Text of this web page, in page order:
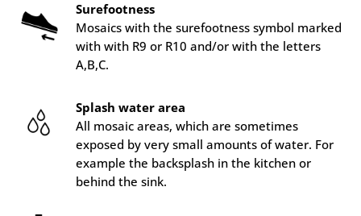
Surefootness
Mosaics with the surefootness symbol marked
with with R9 or R10 and/or with the letters
A,B,C.
Splash water area
All mosaic areas, which are sometimes
exposed by very small amounts of water. For
example the backsplash in the kitchen or
behind the sink.